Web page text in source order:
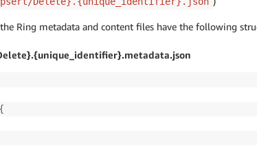
Ring metadata and content files have the following
{